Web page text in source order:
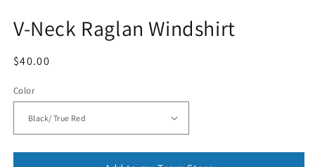
V-Neck Raglan Windshirt
Regular
$40.00
Color